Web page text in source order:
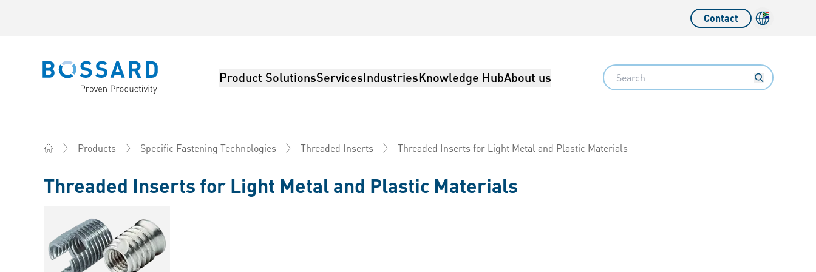
Contact Language
Bossard homepage Product SolutionsServicesIndustriesKnowledge HubAbout us Search
Products Specific Fastening Technologies Threaded Inserts Threaded Inserts for Light Metal and Plastic Materials
Threaded Inserts for Light Metal and Plastic Materials